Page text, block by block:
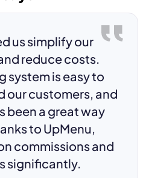
us simplify our
reduce costs.
system is easy to
our customers, and
been a great way
to UpMenu,
commissions and
significantly.